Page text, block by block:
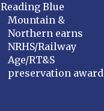
Reading Blue
Mountain &
Northern earns
NRHS/Railway
Age/RT&S
preservation award